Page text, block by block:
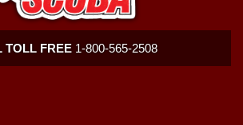
Scuba
TOLL FREE 1-800-565-2508